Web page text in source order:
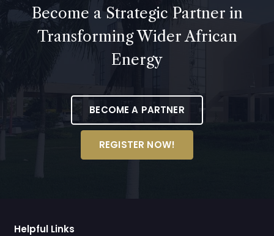
Become a Strategic Partner in
Transforming Wider African
Energy
BECOME A PARTNER
REGISTER NOW!
Helpful Links